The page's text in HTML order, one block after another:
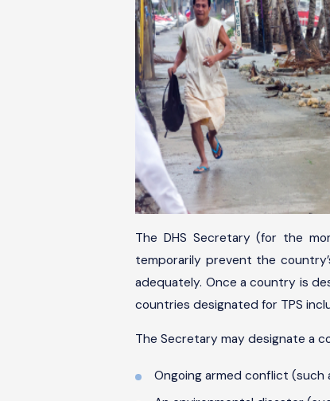
The DHS Secretary (for the
temporarily prevent the
adequately. Once a country is
countries designated for TPS
The Secretary may designate a
Ongoing armed conflict (such